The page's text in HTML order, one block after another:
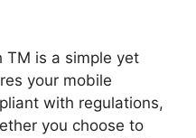
TM is a simple yet
your mobile
with regulations,
you choose to